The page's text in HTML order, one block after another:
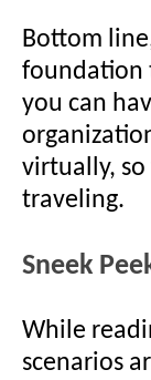
Bottom
foundation
you can
virtually,
traveling.
Sneek
While
scenarios